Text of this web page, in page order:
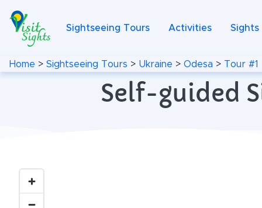
Sightseeing Tours Activities Sights
Home > Sightseeing Tours > Ukraine > Odesa > Tour #1
Self-guided